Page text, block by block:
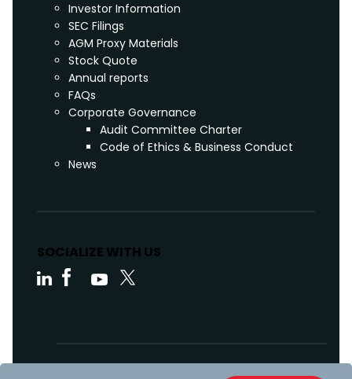
SOCIALIZE WITH US
Investor Information
SEC Filings
AGM Proxy Materials
Stock Quote
Annual reports
FAQs
Corporate Governance
Audit Committee Charter
Code of Ethics & Business Conduct
News